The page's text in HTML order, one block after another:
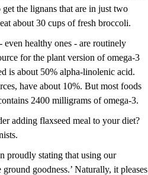
the lignans that are in just two
about 30 cups of fresh broccoli.
healthy ones - are routinely
for the plant version of omega-3
is about 50% alpha-linolenic acid.
have about 10%. But most foods
2400 milligrams of omega-3.
adding flaxseed meal to your diet?
proudly stating that using our
goodness.’ Naturally, it pleases